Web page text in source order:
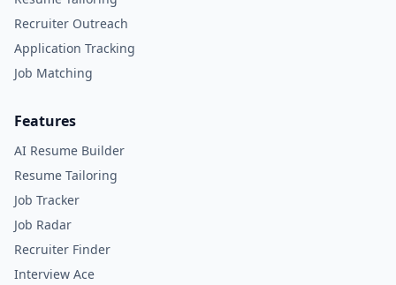
Recruiter Outreach
Application Tracking
Job Matching
Features
AI Resume Builder
Resume Tailoring
Job Tracker
Job Radar
Recruiter Finder
Interview Ace